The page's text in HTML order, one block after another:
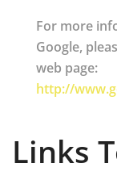
For more
Google,
web page:
http://
Links